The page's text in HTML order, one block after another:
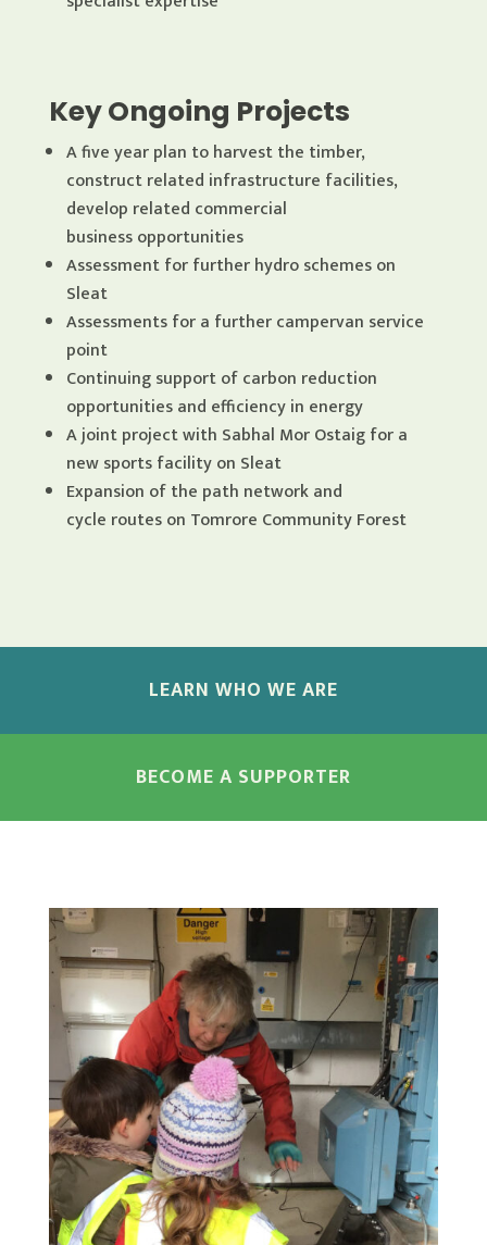
Key Ongoing Projects
A five year plan to harvest the timber,
construct related infrastructure facilities,
develop related commercial
business opportunities
Assessment for further hydro schemes on
Sleat
Assessments for a further campervan service
point
Continuing support of carbon reduction
opportunities and efficiency in energy
A joint project with Sabhal Mor Ostaig for a
new sports facility on Sleat
Expansion of the path network and
cycle routes on Tomrore Community Forest
LEARN WHO WE ARE
BECOME A SUPPORTER